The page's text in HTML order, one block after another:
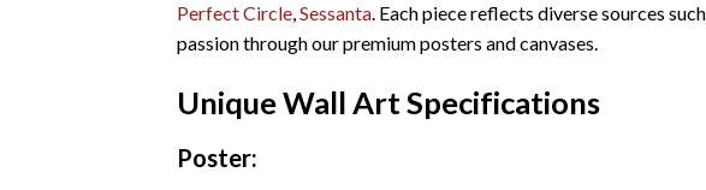
Perfect Circle,Sessanta. Each piece reflects diverse sources
passion through our premium posters and canvases.
Unique Wall Art Specifications
Poster: